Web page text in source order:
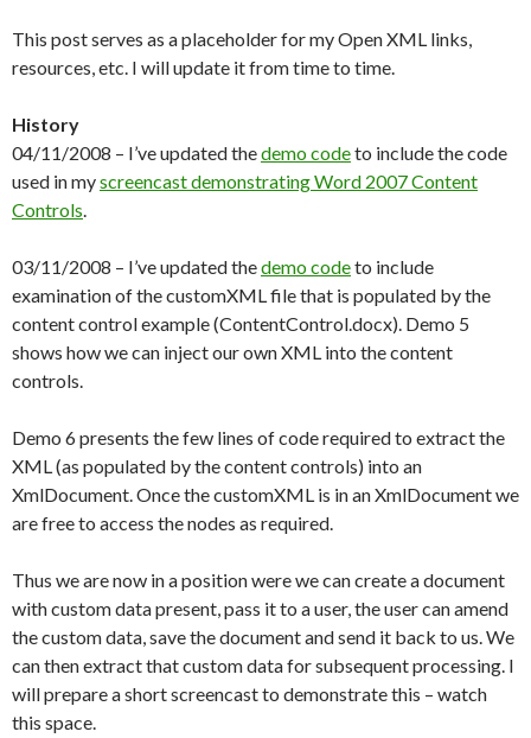
This post serves as a placeholder for my Open XML links,
resources, etc. I will update it from time to time.
History
04/11/2008 – I’ve updated thedemo codeto include the code
used in myscreencast demonstrating Word 2007 Content
Controls.
03/11/2008 – I’ve updated thedemo codeto include
examination of the customXML file that is populated by the
content control example (ContentControl.docx). Demo 5
shows how we can inject our own XML into the content
controls.
Demo 6 presents the few lines of code required to extract the
XML (as populated by the content controls) into an
XmlDocument. Once the customXML is in an XmlDocument we
are free to access the nodes as required.
Thus we are now in a position were we can create a document
with custom data present, pass it to a user, the user can amend
the custom data, save the document and send it back to us. We
can then extract that custom data for subsequent processing. I
will prepare a short screencast to demonstrate this – watch
this space.